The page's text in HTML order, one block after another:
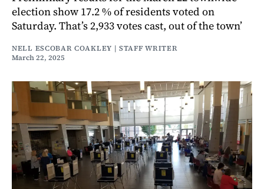
election show 17.2 % of residents voted on
Saturday. That’s 2,933 votes cast, out of the town’
NELL ESCOBAR COAKLEY | STAFF WRITER
March 22, 2025